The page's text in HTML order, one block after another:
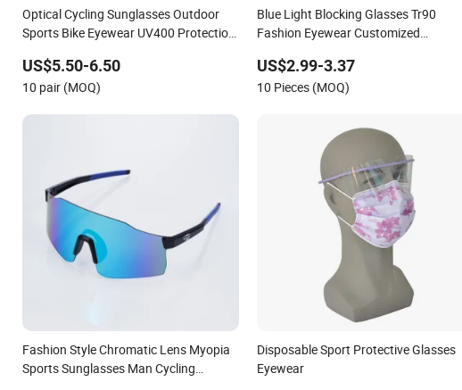
Optical Cycling Sunglasses Outdoor
Sports Bike Eyewear UV400 Protection
Glasses
US$5.50-6.50
10 pair (MOQ)
Blue Light Blocking Glasses Tr90
Fashion Eyewear Customized
US$2.99-3.37
10 Pieces (MOQ)
Fashion Style Chromatic Lens Myopia
Sports Sunglasses Man Cycling
Disposable Sport Protective Glasses
Eyewear